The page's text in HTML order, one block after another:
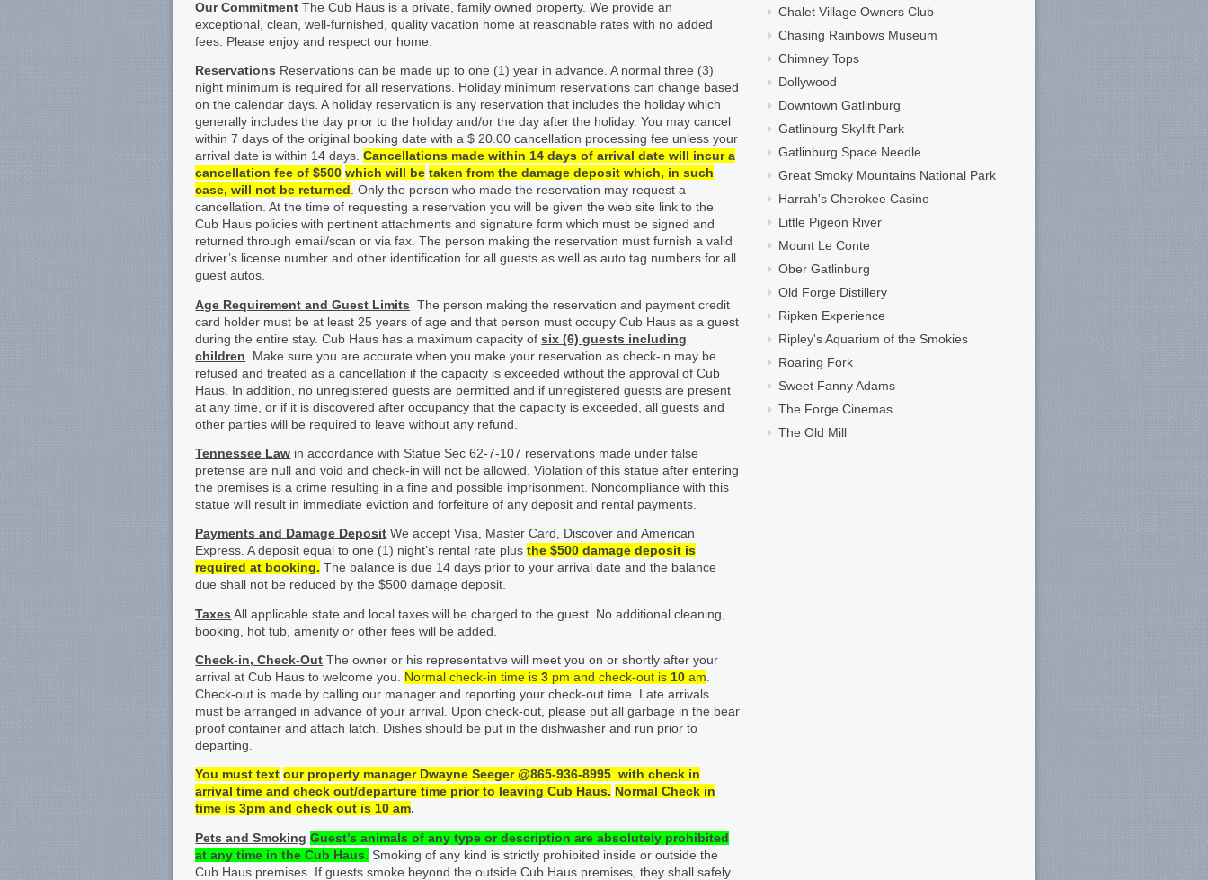
Our Commitment The Cub Haus is a private, family owned property. We provide an
exceptional, clean, well-furnished, quality vacation home at reasonable rates with no added
fees. Please enjoy and respect our home.
Reservations Reservations can be made up to one (1) year in advance. A normal three (3)
night minimum is required for all reservations. Holiday minimum reservations can change based
on the calendar days. A holiday reservation is any reservation that includes the holiday which
generally includes the day prior to the holiday and/or the day after the holiday. You may cancel
within 7 days of the original booking date with a $ 20.00 cancellation processing fee unless your
arrival date is within 14 days.Cancellations made within 14 days of arrival date will incur a
cancellation fee of $500 which will be taken from the damage deposit which, in such
case, will not be returned. Only the person who made the reservation may request a
cancellation. At the time of requesting a reservation you will be given the web site link to the
Cub Haus policies with pertinent attachments and signature form which must be signed and
returned through email/scan or via fax. The person making the reservation must furnish a valid
driver’s license number and other identification for all guests as well as auto tag numbers for all
guest autos.
Age Requirement and Guest Limits The person making the reservation and payment credit
card holder must be at least 25 years of age and that person must occupy Cub Haus as a guest
during the entire stay. Cub Haus has a maximum capacity ofsix (6)guests including
children . Make sure you are accurate when you make your reservation as check-in may be
refused and treated as a cancellation if the capacity is exceeded without the approval of Cub
Haus. In addition, no unregistered guests are permitted and if unregistered guests are present
at any time, or if it is discovered after occupancy that the capacity is exceeded, all guests and
other parties will be required to leave without any refund.
Tennessee Law in accordance with Statue Sec 62-7-107 reservations made under false
pretense are null and void and check-in will not be allowed. Violation of this statue after entering
the premises is a crime resulting in a fine and possible imprisonment. Noncompliance with this
statue will result in immediate eviction and forfeiture of any deposit and rental payments.
Payments and Damage Deposit We accept Visa, Master Card, Discover and American
Express. A deposit equal to one (1) night’s rental rate plusthe $500 damage deposit is
required at booking. The balance is due 14 days prior to your arrival date and the balance
due shall not be reduced by the $500 damage deposit.
Taxes All applicable state and local taxes will be charged to the guest. No additional cleaning,
booking, hot tub, amenity or other fees will be added.
Check-in, Check-Out The owner or his representative will meet you on or shortly after your
arrival at Cub Haus to welcome you. Normal check-in time is 3 pm and check-out is 10 am
Check-out is made by calling our manager and reporting your check-out time. Late arrivals
must be arranged in advance of your arrival. Upon check-out, please put all garbage in the bear
proof container and attach latch. Dishes should be put in the dishwasher and run prior to
departing.
You musttext our property manager Dwayne Seeger @865-936-8995 with check in
arrival time and checkout/departure time prior to leaving Cub Haus. Normal Check in
time is 3pm and check out is 10 am.
Pets and Smoking Guest’s animals of any type or description areabsolutely prohibited
at any time intheCub Haus
Smoking of any kind is strictly prohibited inside or outside the
Cub Haus premises. If guests smoke beyond the outside Cub Haus premises, they shall safely
Chalet Village Owners Club
Chasing Rainbows Museum
Chimney Tops
Dollywood
Downtown Gatlinburg
Gatlinburg Skylift Park
Gatlinburg Space Needle
Great Smoky Mountains National Park
Harrah's Cherokee Casino
Little Pigeon River
Mount Le Conte
Ober Gatlinburg
Old Forge Distillery
Ripken Experience
Ripley's Aquarium of the Smokies
Roaring Fork
Sweet Fanny Adams
The Forge Cinemas
The Old Mill